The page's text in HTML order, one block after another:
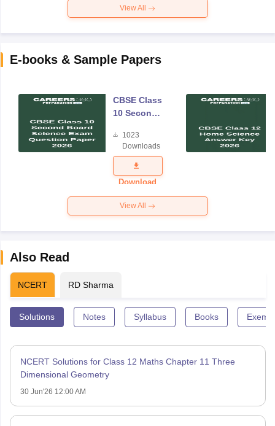
View All
E-books & Sample Papers
CBSE Class
10 Second
Science
Exam
Question
Paper 2026
1023
Downloads
Download
View All
Also Read
NCERT RD Sharma
Solutions Notes Syllabus Books
NCERT Solutions for Class 12 Maths Chapter 11 Three
Dimensional Geometry
30 Jun'26 12:00 AM